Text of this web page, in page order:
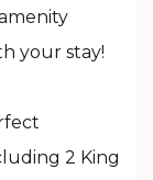
your stay!
2 King